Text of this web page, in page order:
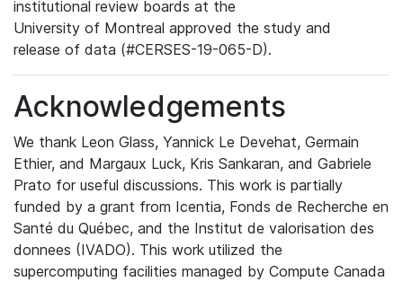
institutional review boards at the
University of Montreal approved the study and
release of data (#CERSES-19-065-D).
Acknowledgements
We thank Leon Glass, Yannick Le Devehat, Germain
Ethier, and Margaux Luck, Kris Sankaran, and Gabriele
Prato for useful discussions. This work is partially
funded by a grant from Icentia, Fonds de Recherche en
Santé du Québec, and the Institut de valorisation des
donnees (IVADO). This work utilized the
supercomputing facilities managed by Compute Canada